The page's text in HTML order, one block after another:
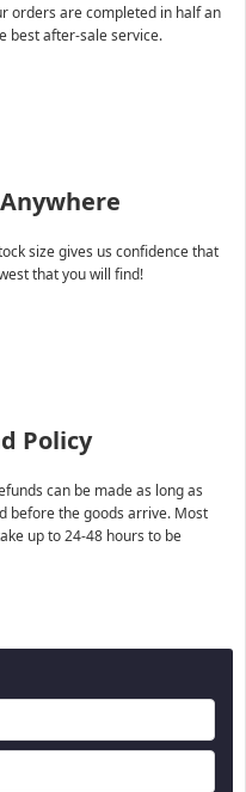
orders are completed in half an
best after-sale service.
size gives us confidence that
that you will find!
Policy
can be made as long as
before the goods arrive. Most
up to 24-48 hours to be